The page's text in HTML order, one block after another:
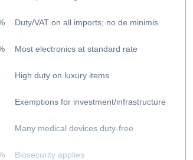
Duty/VAT on all imports; no de minimis
Most electronics at standard rate
High duty on luxury items
Exemptions for investment/infrastructure
Many medical devices duty-free
Biosecurity applies